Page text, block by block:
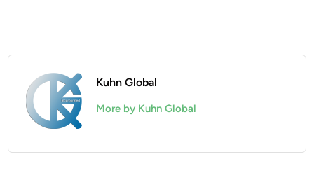
Kuhn Global
More by Kuhn Global